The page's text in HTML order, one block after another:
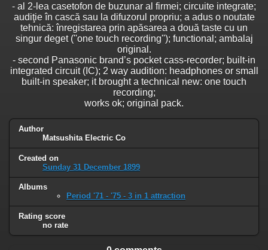
- al 2-lea casetofon de buzunar al firmei; circuite integrate;
audiţie în cască sau la difuzorul propriu; a adus o noutate
tehnică: înregistarea prin apăsarea a două taste cu un
singur deget (''one touch recording''); functional; ambalaj
original.
- second Panasonic brand’s pocket cass-recorder; built-in
integrated circuit (IC); 2 way audition: headphones or small
built-in speaker; it brought a technical new: one touch
recording;
works ok; original pack.
Author
Matsushita Electric Co
Created on
Sunday 31 December 1899
Albums
Period '71 - '75 - 3 in 1 attraction
Rating score
no rate